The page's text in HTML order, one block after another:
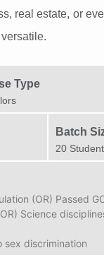
real estate, or
Type
Batch
20
(OR) Passed
Science
sex discrimination